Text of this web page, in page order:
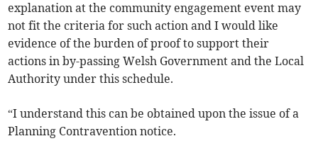
explanation at the community engagement event may
not fit the criteria for such action and I would like
evidence of the burden of proof to support their
actions in by-passing Welsh Government and the Local
Authority under this schedule.
“I understand this can be obtained upon the issue of a
Planning Contravention notice.